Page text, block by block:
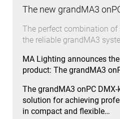
The new grandMA3
The perfect combination
the reliable grandMA3
MA Lighting announces
product: The grandMA3
The grandMA3 onPC
solution for achieving
in compact and flexible…